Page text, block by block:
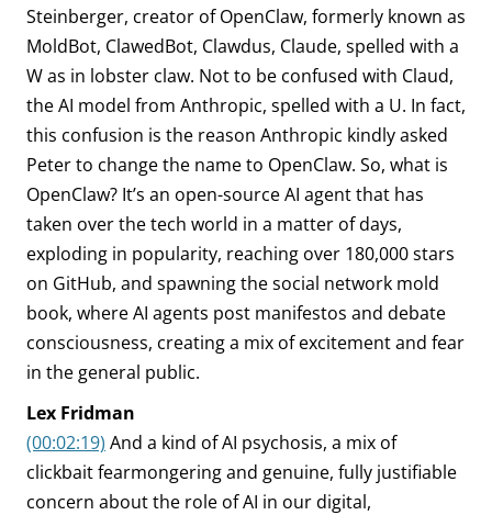
Steinberger, creator of OpenClaw, formerly known as
MoldBot, ClawedBot, Clawdus, Claude, spelled with a
W as in lobster claw. Not to be confused with Claud,
the AI model from Anthropic, spelled with a U. In fact,
this confusion is the reason Anthropic kindly asked
Peter to change the name to OpenClaw. So, what is
OpenClaw? It’s an open-source AI agent that has
taken over the tech world in a matter of days,
exploding in popularity, reaching over 180,000 stars
on GitHub, and spawning the social network mold
book, where AI agents post manifestos and debate
consciousness, creating a mix of excitement and fear
in the general public.
Lex Fridman
(00:02:19) And a kind of AI psychosis, a mix of
clickbait fearmongering and genuine, fully justifiable
concern about the role of AI in our digital,